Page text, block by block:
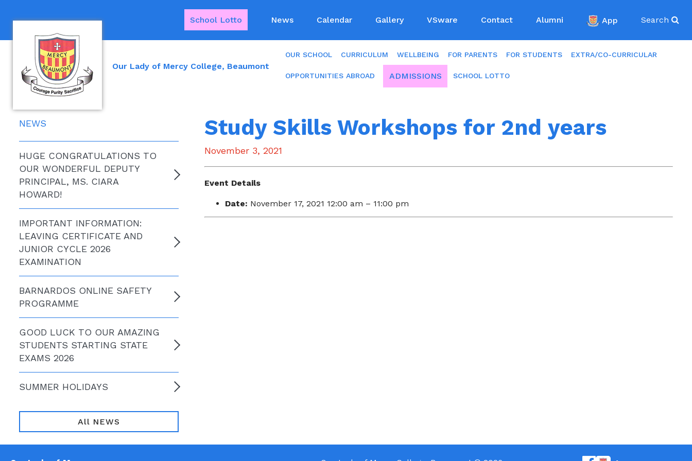
School Lotto News Calendar Gallery VSware Contact Alumni App Search
Our Lady of Mercy College, Beaumont
OUR SCHOOL CURRICULUM WELLBEING FOR PARENTS FOR STUDENTS EXTRA/CO-CURRICULAR
OPPORTUNITIES ABROAD ADMISSIONS SCHOOL LOTTO
NEWS
HUGE CONGRATULATIONS TO
OUR WONDERFUL DEPUTY
PRINCIPAL, MS. CIARA
HOWARD!
IMPORTANT INFORMATION:
LEAVING CERTIFICATE AND
JUNIOR CYCLE 2026
EXAMINATION
BARNARDOS ONLINE SAFETY
PROGRAMME
GOOD LUCK TO OUR AMAZING
STUDENTS STARTING STATE
EXAMS 2026
SUMMER HOLIDAYS
All NEWS
Study Skills Workshops for 2nd years
November 3, 2021
Event Details
Date: November 17, 2021 12:00 am – 11:00 pm